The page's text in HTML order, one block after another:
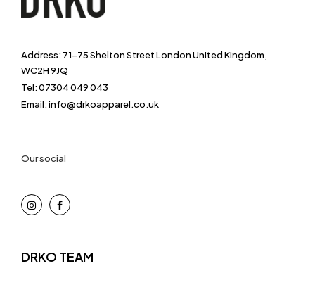
Address: 71-75 Shelton Street London United Kingdom,
WC2H 9JQ
Tel: 07304 049 043
Email: info@drkoapparel.co.uk
Our social
DRKO TEAM